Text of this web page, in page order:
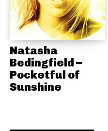
Natasha
Bedingfield –
Pocketful of
Sunshine